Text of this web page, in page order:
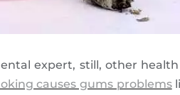
expert, still, other
causes gums problems